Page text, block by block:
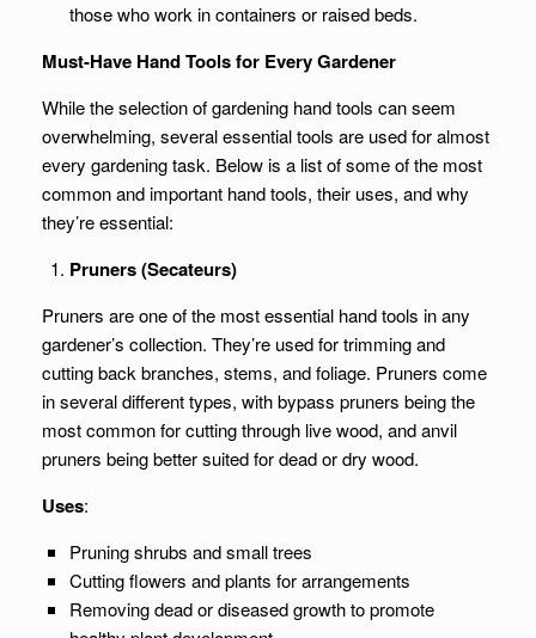
those who work in containers or raised beds.
Must-Have Hand Tools for Every Gardener
While the selection of gardening hand tools can seem
overwhelming, several essential tools are used for almost
every gardening task. Below is a list of some of the most
common and important hand tools, their uses, and why
they’re essential:
Pruners (Secateurs)
Pruners are one of the most essential hand tools in any
gardener’s collection. They’re used for trimming and
cutting back branches, stems, and foliage. Pruners come
in several different types, with bypass pruners being the
most common for cutting through live wood, and anvil
pruners being better suited for dead or dry wood.
Uses:
Pruning shrubs and small trees
Cutting flowers and plants for arrangements
Removing dead or diseased growth to promote